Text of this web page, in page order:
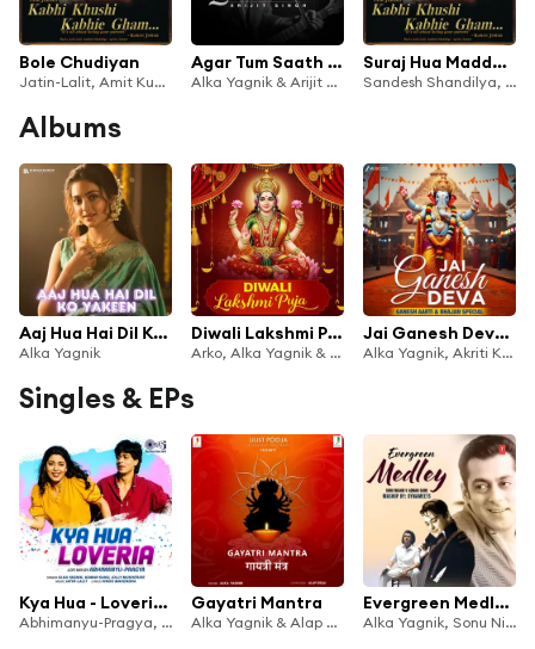
Bole Chudiyan
Jatin-Lalit, Amit Kumar, Sonu Nigam, Alka Yagnik, Udit Narayan & Kavita Krishnamurthy
Agar Tum Saath Ho (From "Tamasha")
Alka Yagnik & Arijit Singh
Suraj Hua Maddham
Sandesh Shandilya, Sonu Nigam & Alka Yagnik
Albums
Aaj Hua Hai Dil Ko Yakeen
Alka Yagnik
Diwali Lakshmi Puja
Arko, Alka Yagnik & Sanjeev Chaturvedi
Jai Ganesh Deva - Ganesh Aarti and Bhajan Special
Alka Yagnik, Akriti Kakar & Aakanksha Sharma
Singles & EPs
Kya Hua - Loveria (Lofi Mix) [feat. Abhimanyu-Pragya]
Abhimanyu-Pragya, Alka Yagnik, Kumar Sanu & Jolly Mukherjee
Gayatri Mantra
Alka Yagnik & Alap Desai
Evergreen Medley - Sonu Nigam & Adnan Sami
Alka Yagnik, Sonu Nigam, Adnan Sami, Sonu, Sameer, Nusrat Badr & Dynameets